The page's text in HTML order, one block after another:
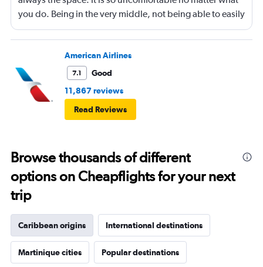
you do. Being in the very middle, not being able to easily
get up, not being able to recline much, just not
comfortable.
American Airlines
7.1
Good
11,867 reviews
Read Reviews
Browse thousands of different
options on Cheapflights for your next
trip
Caribbean origins International destinations
Martinique cities Popular destinations